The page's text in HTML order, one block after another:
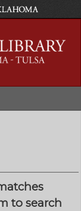
to search